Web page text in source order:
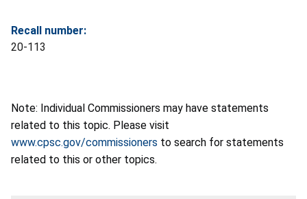
Recall number:
20-113
Note: Individual Commissioners may have statements
related to this topic. Please visit
www.cpsc.gov/commissioners to search for statements
related to this or other topics.